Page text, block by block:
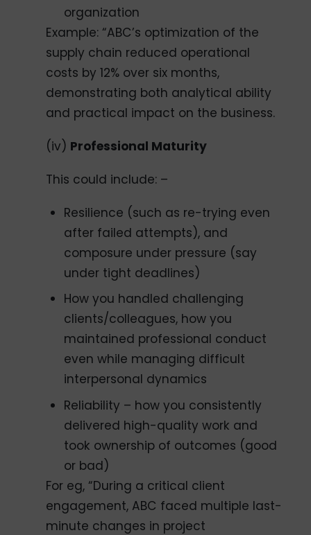
organization
Example: “ABC’s optimization of the
supply chain reduced operational
costs by 12% over six months,
demonstrating both analytical ability
and practical impact on the business.
(iv) Professional Maturity
This could include: –
Resilience (such as re-trying even
after failed attempts), and
composure under pressure (say
under tight deadlines)
How you handled challenging
clients/colleagues, how you
maintained professional conduct
even while managing difficult
interpersonal dynamics
Reliability – how you consistently
delivered high-quality work and
took ownership of outcomes (good
or bad)
For eg, “During a critical client
engagement, ABC faced multiple last-
minute changes in project